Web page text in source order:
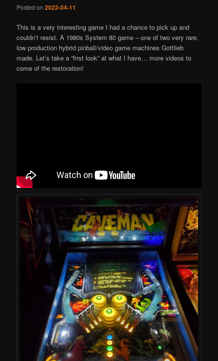
Posted on2022-04-11
This is a very interesting game I had a chance to pick up and
couldn’t resist. A 1980s System 80 game – one of two very rare,
low production hybrid pinball/video game machines Gottlieb
made. Let’s take a “first look” at what I have… more videos to
come of the restoration!